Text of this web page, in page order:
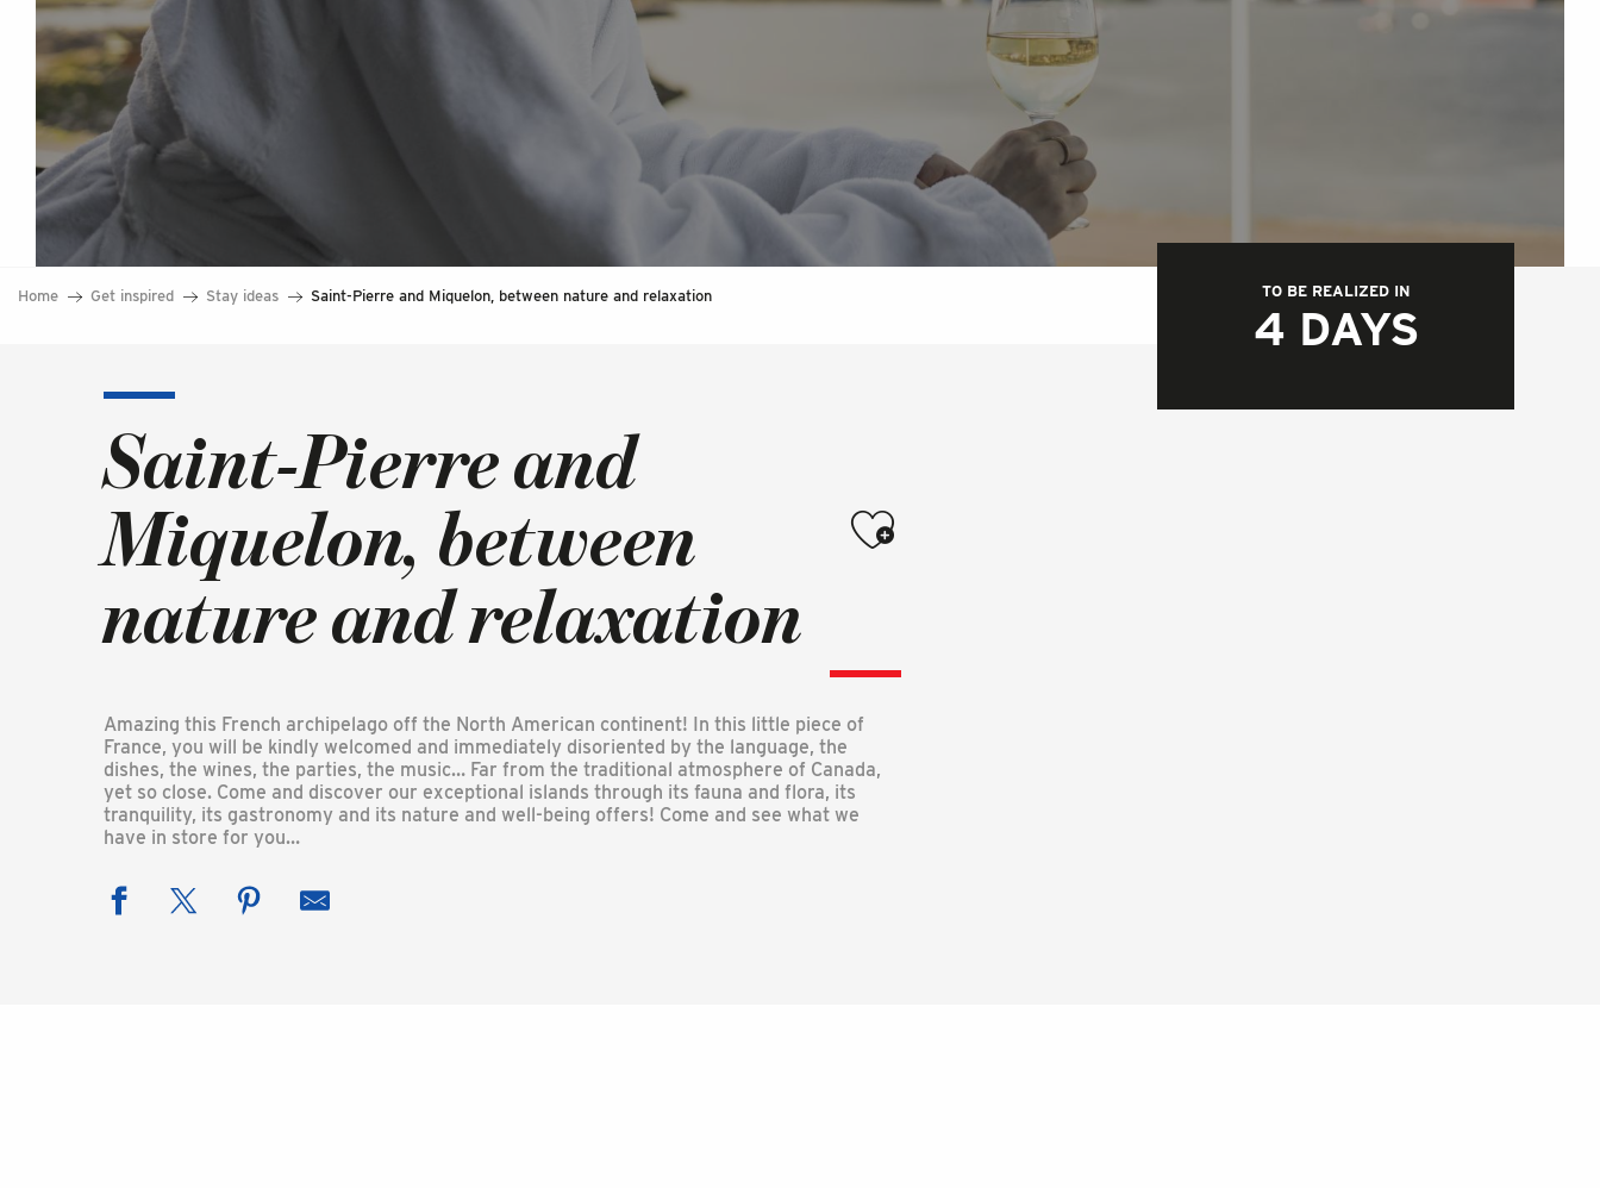
Home Get inspired Stay ideas Saint-Pierre and Miquelon, between nature and relaxation
Saint-Pierre and
Miquelon, between
nature and relaxation
Amazing this French archipelago off the North American continent! In this little piece of
France, you will be kindly welcomed and immediately disoriented by the language, the
dishes, the wines, the parties, the music… Far from the traditional atmosphere of Canada,
yet so close. Come and discover our exceptional islands through its fauna and flora, its
tranquility, its gastronomy and its nature and well-being offers! Come and see what we
have in store for you…
TO BE REALIZED IN
4 DAYS